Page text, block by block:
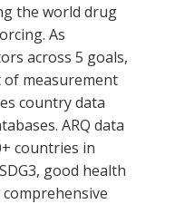
the world drug
As
across 5 goals,
of measurement
country data
ARQ data
countries in
good health
comprehensive